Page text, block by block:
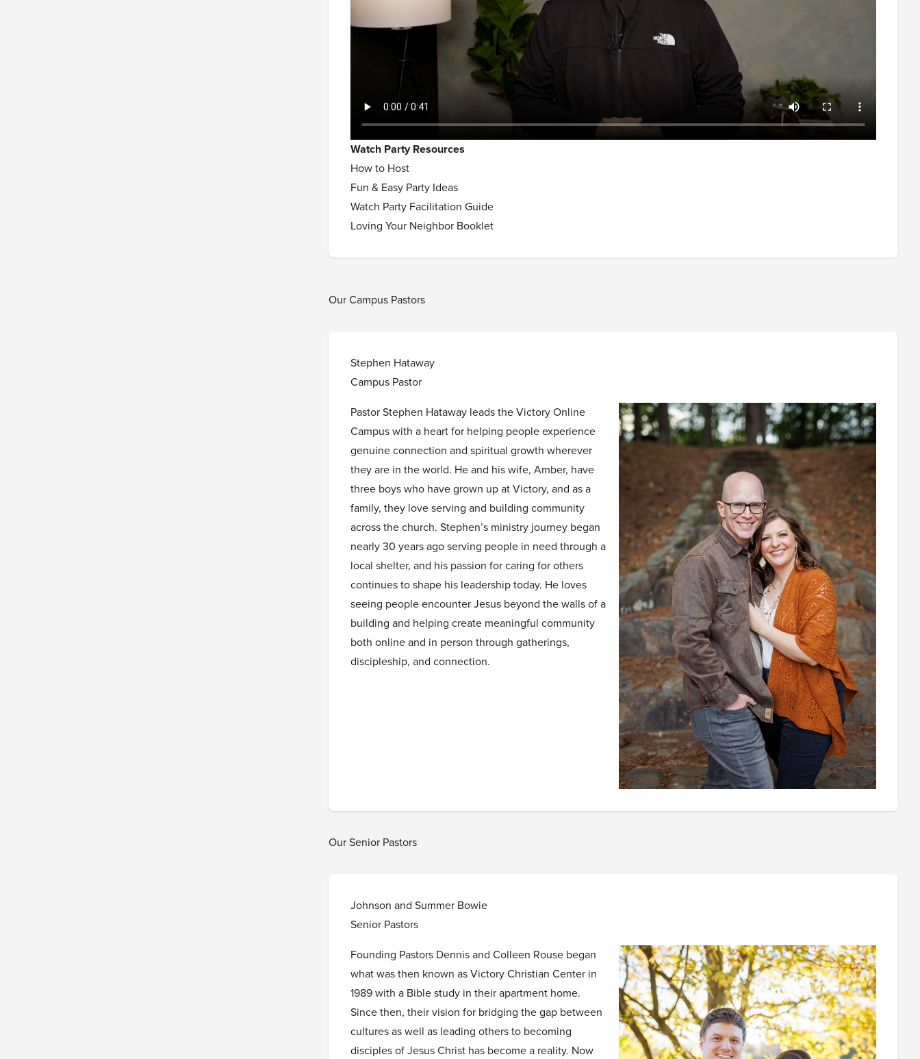
Watch Party Resources
How to Host
Fun & Easy Party Ideas
Watch Party Facilitation Guide
Loving Your Neighbor Booklet
Our Campus Pastors
Stephen Hataway
Campus Pastor
Pastor Stephen Hataway leads the Victory Online
Campus with a heart for helping people experience
genuine connection and spiritual growth wherever
they are in the world. He and his wife, Amber, have
three boys who have grown up at Victory, and as a
family, they love serving and building community
across the church. Stephen’s ministry journey began
nearly 30 years ago serving people in need through a
local shelter, and his passion for caring for others
continues to shape his leadership today. He loves
seeing people encounter Jesus beyond the walls of a
building and helping create meaningful community
both online and in person through gatherings,
discipleship, and connection.
Our Senior Pastors
Johnson and Summer Bowie
Senior Pastors
Founding Pastors Dennis and Colleen Rouse began
what was then known as Victory Christian Center in
1989 with a Bible study in their apartment home.
Since then, their vision for bridging the gap between
cultures as well as leading others to becoming
disciples of Jesus Christ has become a reality. Now